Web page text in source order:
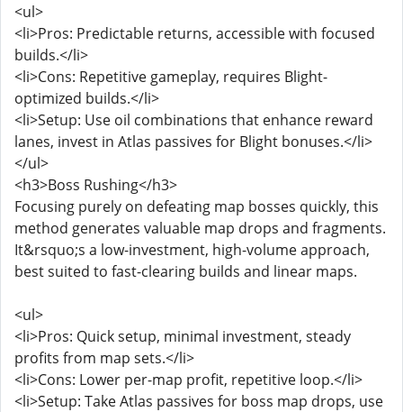
<ul>
<li>Pros: Predictable returns, accessible with focused
builds.</li>
<li>Cons: Repetitive gameplay, requires Blight-
optimized builds.</li>
<li>Setup: Use oil combinations that enhance reward
lanes, invest in Atlas passives for Blight bonuses.</li>
</ul>
<h3>Boss Rushing</h3>
Focusing purely on defeating map bosses quickly, this
method generates valuable map drops and fragments.
It&rsquo;s a low-investment, high-volume approach,
best suited to fast-clearing builds and linear maps.
<ul>
<li>Pros: Quick setup, minimal investment, steady
profits from map sets.</li>
<li>Cons: Lower per-map profit, repetitive loop.</li>
<li>Setup: Take Atlas passives for boss map drops, use